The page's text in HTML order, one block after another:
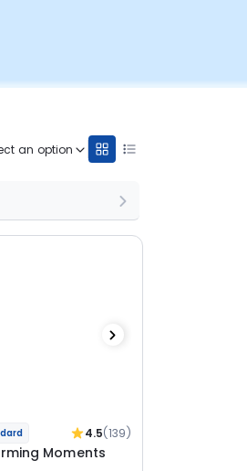
an option
4.5(139)
Moments